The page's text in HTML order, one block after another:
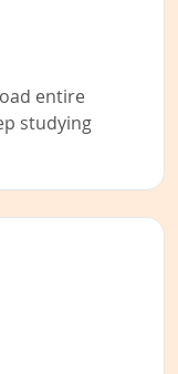
entire
studying